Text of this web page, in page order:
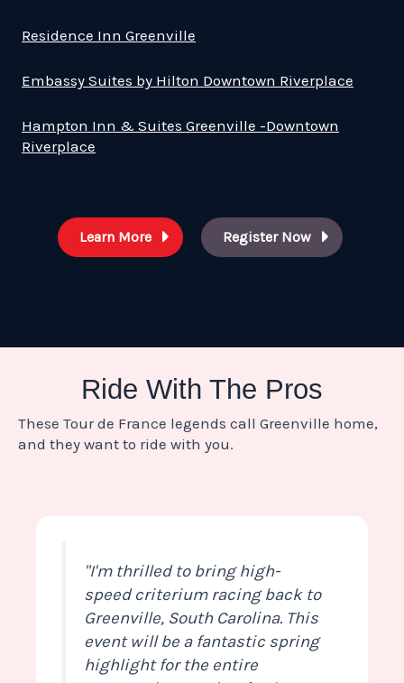
Residence Inn Greenville
Embassy Suites by Hilton Downtown Riverplace
Hampton Inn & Suites Greenville -Downtown
Riverplace
Learn More Register Now
Ride With The Pros
These Tour de France legends call Greenville home,
and they want to ride with you.
"I'm thrilled to bring high-
speed criterium racing back to
Greenville, South Carolina. This
event will be a fantastic spring
highlight for the entire